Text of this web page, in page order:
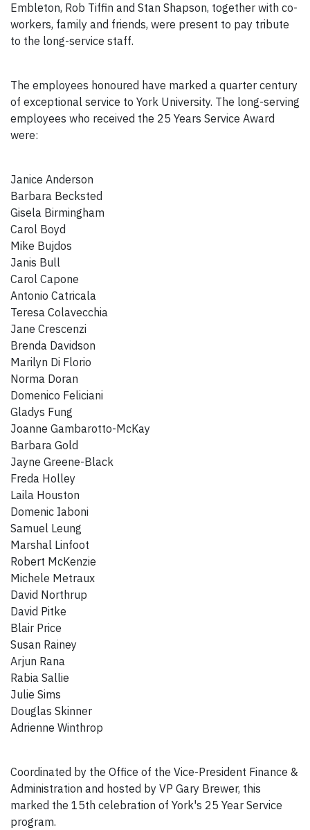
Embleton, Rob Tiffin and Stan Shapson, together with co-
workers, family and friends, were present to pay tribute
to the long-service staff.
The employees honoured have marked a quarter century
of exceptional service to York University. The long-serving
employees who received the 25 Years Service Award
were:
Janice Anderson
Barbara Becksted
Gisela Birmingham
Carol Boyd
Mike Bujdos
Janis Bull
Carol Capone
Antonio Catricala
Teresa Colavecchia
Jane Crescenzi
Brenda Davidson
Marilyn Di Florio
Norma Doran
Domenico Feliciani
Gladys Fung
Joanne Gambarotto-McKay
Barbara Gold
Jayne Greene-Black
Freda Holley
Laila Houston
Domenic Iaboni
Samuel Leung
Marshal Linfoot
Robert McKenzie
Michele Metraux
David Northrup
David Pitke
Blair Price
Susan Rainey
Arjun Rana
Rabia Sallie
Julie Sims
Douglas Skinner
Adrienne Winthrop
Coordinated by the Office of the Vice-President Finance &
Administration and hosted by VP Gary Brewer, this
marked the 15th celebration of York's 25 Year Service
program.